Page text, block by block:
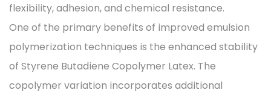
flexibility, adhesion, and chemical resistance.
One of the primary benefits of improved emulsion
polymerization techniques is the enhanced stability
of Styrene Butadiene Copolymer Latex. The
copolymer variation incorporates additional